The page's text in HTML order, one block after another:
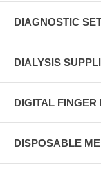
DIAGNOSTIC
DIALYSIS
DIGITAL
DISPOSABLE